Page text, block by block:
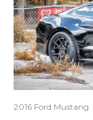
2016 Ford Mustang